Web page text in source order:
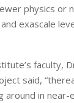
physics or
exascale
faculty,
said,
around in near-